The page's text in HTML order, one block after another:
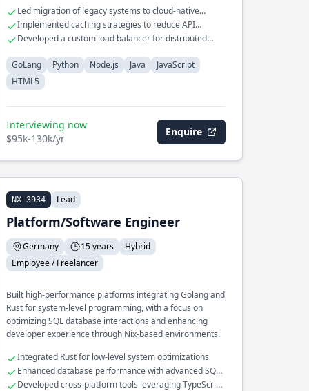
gateways.
Led migration of legacy systems to cloud-native
architecture
Implemented caching strategies to reduce API
response times by 50%
Developed a custom load balancer for distributed
GoLang
Python Node.js Java
JavaScript
HTML5
Interviewing now
$95k-130k/yr
Enquire
NX-3934 Lead
Platform/Software Engineer
Germany 15 years
Hybrid
Employee / Freelancer
Built high-performance platforms integrating Golang and
Rust for system-level programming, with a focus on
optimizing SQL database interactions and enhancing
developer experience through Nix-based environments.
Integrated Rust for low-level system optimizations
Enhanced database performance with advanced SQL
tuning
Developed cross-platform tools leveraging TypeScript